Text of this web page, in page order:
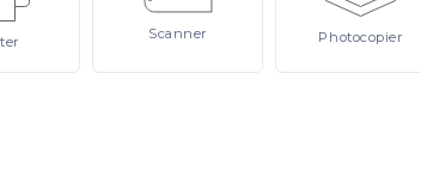
Scanner Photocopier